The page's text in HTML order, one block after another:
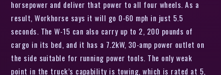
horsepower and deliver that power to all four wheels. As a
result, Workhorse says it will go 0-60 mph in just 5.5
seconds. The W-15 can also carry up to 2, 200 pounds of
cargo in its bed, and it has a 7.2kW, 30-amp power outlet on
the side suitable for running power tools. The only weak
point in the truck’s capability is towing, which is rated at 5,